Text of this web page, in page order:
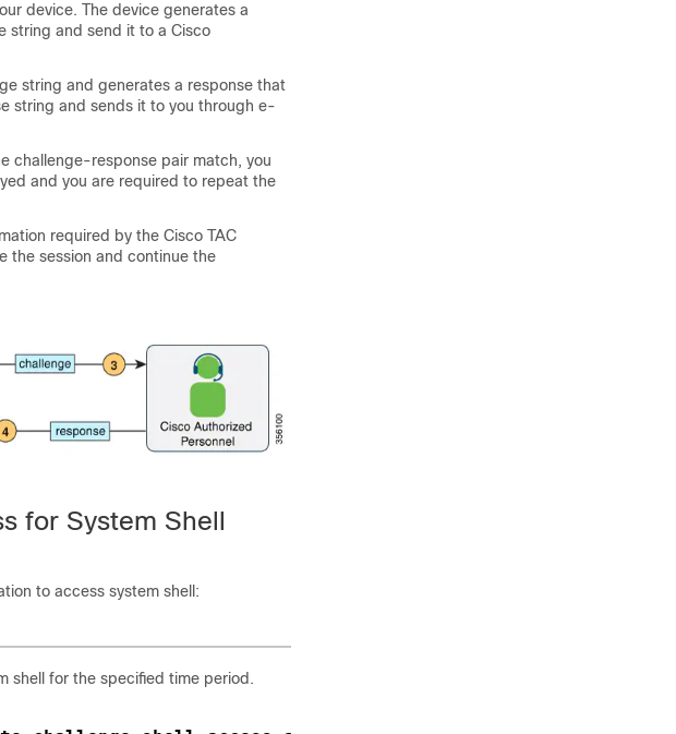
device. The device generates a
string and send it to a Cisco
string and generates a response that
string and sends it to you through e-
challenge-response pair match, you
and you are required to repeat the
required by the Cisco TAC
the session and continue the
for System Shell
to access system shell:
shell for the specified time period.